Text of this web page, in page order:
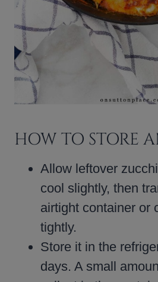
HOW TO STORE
Allow leftover
cool slightly, then
airtight container or
tightly.
Store it in the
days. A small